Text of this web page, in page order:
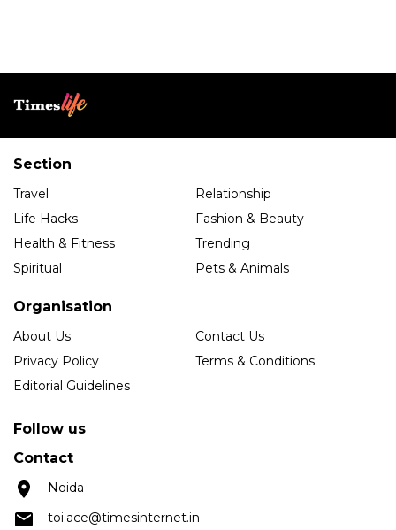
Section
Travel
Relationship
Life Hacks
Fashion & Beauty
Health & Fitness
Trending
Spiritual
Pets & Animals
Organisation
About Us
Contact Us
Privacy Policy
Terms & Conditions
Editorial Guidelines
Follow us
Contact
Noida
toi.ace@timesinternet.in